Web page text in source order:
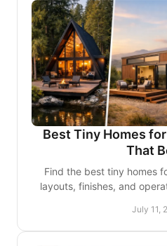
Best Tiny Homes
That
Find the best tiny homes
layouts, finishes, and
July 11,